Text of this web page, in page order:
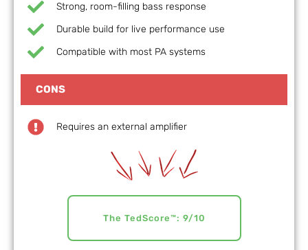
Strong, room-filling bass response
Durable build for live performance use
Compatible with most PA systems
CONS
Requires an external amplifier
The TedScore™: 9/10